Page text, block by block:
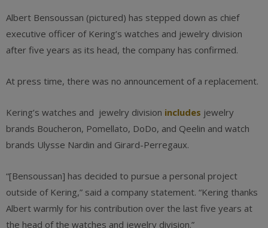
Albert Bensoussan (pictured) has stepped down as chief
executive officer of Kering’s watches and jewelry division
after five years as its head, the company has confirmed.
At press time, there was no announcement of a replacement.
Kering’s watches and jewelry division includes jewelry
brands Boucheron, Pomellato, DoDo, and Qeelin and watch
brands Ulysse Nardin and Girard-Perregaux.
“[Bensoussan] has decided to pursue a personal project
outside of Kering,” said a company statement. “Kering thanks
Albert warmly for his contribution over the last five years at
the head of the watches and jewelry division.”